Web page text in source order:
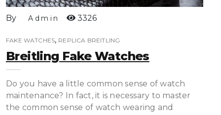
By Admin 3326
FAKE WATCHES, REPLICA BREITLING
Breitling Fake Watches
Do you have a little common sense of watch
maintenance? In fact, it is necessary to master
the common sense of watch wearing and